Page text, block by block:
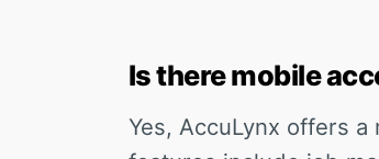
Is there mobile
Yes, AccuLynx offers